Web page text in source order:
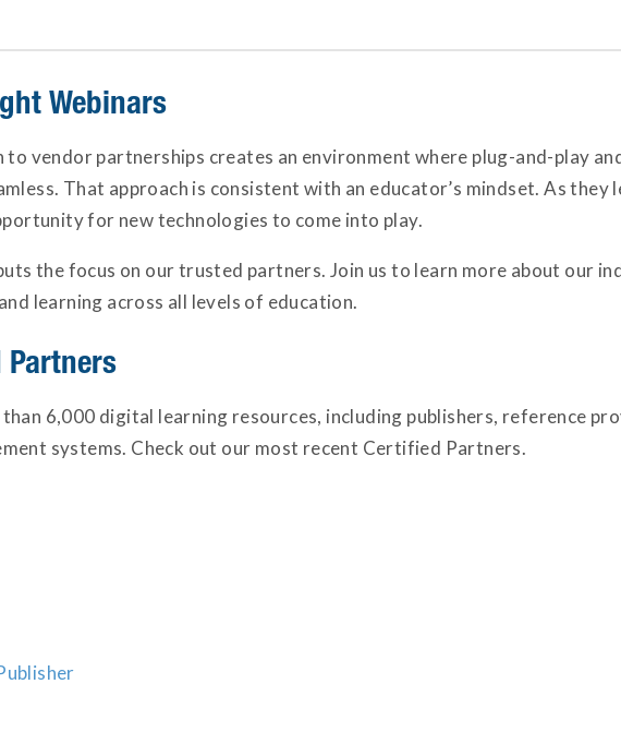
Webinars
to vendor partnerships creates an environment where plug-and-play
That approach is consistent with an educator’s mindset. As they
for new technologies to come into play.
the focus on our trusted partners. Join us to learn more about our
learning across all levels of education.
Partners
6,000 digital learning resources, including publishers, reference
systems. Check out our most recent Certified Partners.